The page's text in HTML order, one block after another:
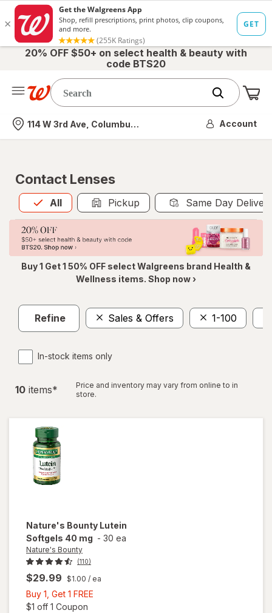
20% OFF $50+ on select health & beauty with
code BTS20
Nearest store
114 W 3rd Ave, Columbus, OH Account
Contact Lenses
All
Allis selected Pickup Same Day
Buy 1 Get 1 50% OFF select Walgreens brand Health &
Wellness items. Shop now ›
Refine Sales & Offers 1-100
In-stock items only
10 items*
Price and inventory may vary from online to in
store.
Nature's Bounty Lutein
Softgels 40 mg - 30 ea
Nature's Bounty
(110)
$29.99 $1.00 / ea
Buy 1, Get 1 FREE
$1 off 1 Coupon